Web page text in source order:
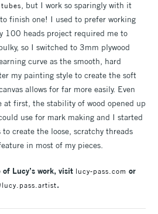
, but I work so sparingly with it
finish one! I used to prefer working
100 heads project required me to
so I switched to 3mm plywood
curve as the smooth, hard
my painting style to create the soft
allows for far more easily. Even
at first, the stability of wood opened up
use for mark making and I started
create the loose, scratchy threads
in most of my pieces.
Lucy’s work, visit lucy-pass.com or
.